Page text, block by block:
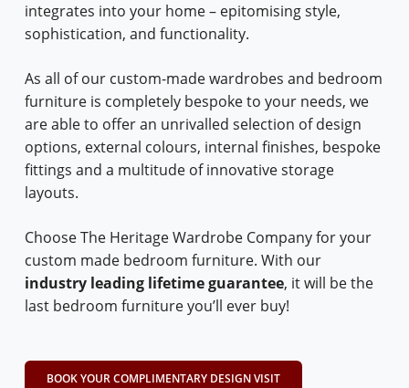
integrates into your home – epitomising style,
sophistication, and functionality.
As all of our custom-made wardrobes and bedroom
furniture is completely bespoke to your needs, we
are able to offer an unrivalled selection of design
options, external colours, internal finishes, bespoke
fittings and a multitude of innovative storage
layouts.
Choose The Heritage Wardrobe Company for your
custom made bedroom furniture. With our
industry leading lifetime guarantee, it will be the
last bedroom furniture you’ll ever buy!
BOOK YOUR COMPLIMENTARY DESIGN VISIT